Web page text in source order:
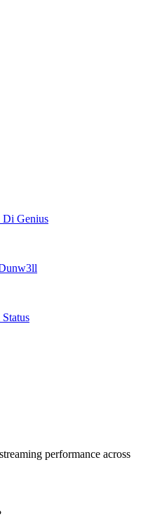
Di Genius
performance across